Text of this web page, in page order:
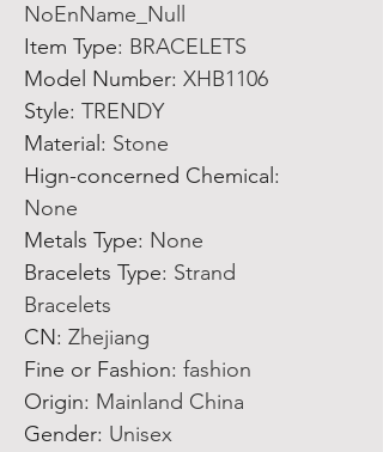
NoEnName_Null
Item Type: BRACELETS
Model Number: XHB1106
Style: TRENDY
Material : Stone
Hign-concerned Chemical :
None
Metals Type: None
Bracelets Type: Strand
Bracelets
CN: Zhejiang
Fine or Fashion: fashion
Origin: Mainland China
Gender: Unisex